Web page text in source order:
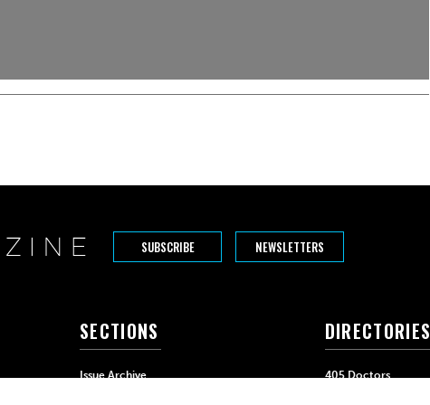
SUBSCRIBE NEWSLETTERS
SECTIONS
Issue Archive
DIRECTORIES
405 Doctors